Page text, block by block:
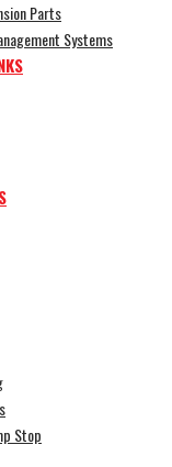
Parts
Systems
Stop